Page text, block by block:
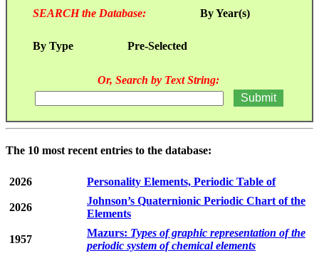
SEARCH the Database: By Year(s)
By Type Pre-Selected
Or, Search by Text String:
The 10 most recent entries to the database:
2026 Personality Elements, Periodic Table of
2026
Johnson’s Quaternionic Periodic Chart of the
Elements
1957
Mazurs: Types of graphic representation of the
periodic system of chemical elements